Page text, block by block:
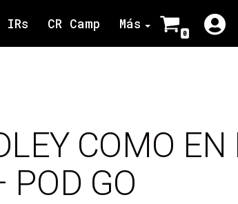
IRs CR Camp Más
0
COMO EN
POD GO